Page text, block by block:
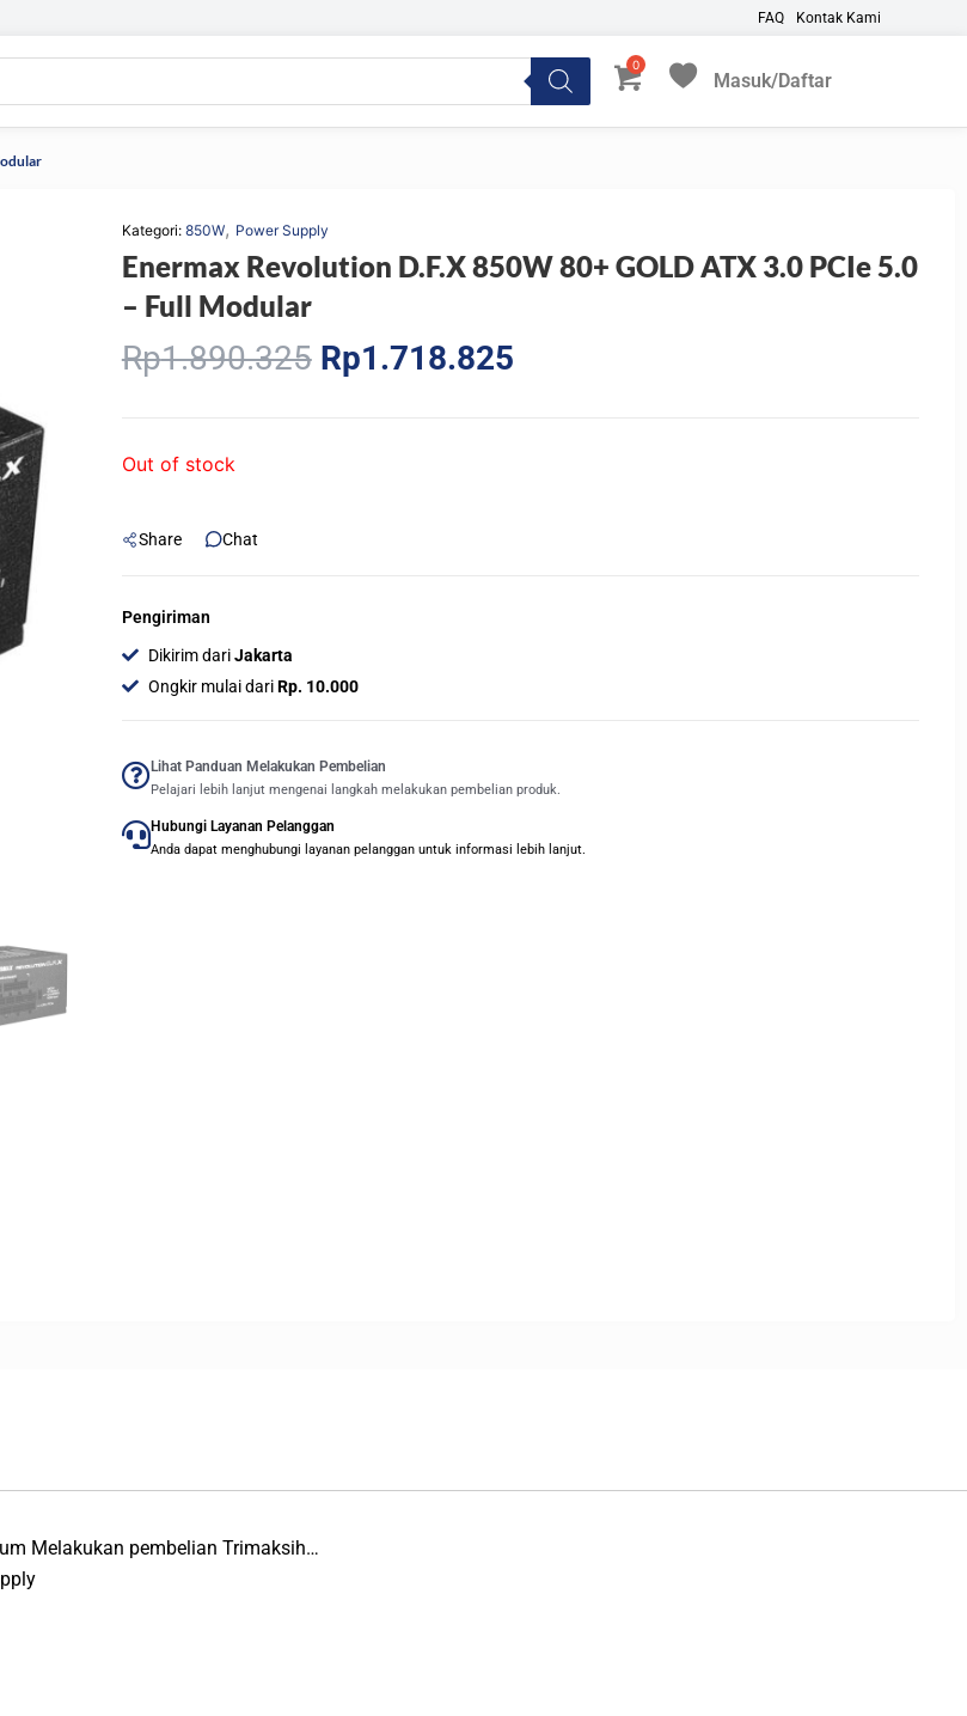
FAQ Kontak Kami
Masuk/Daftar
My Favorites
Kategori: 850W, Power Supply
Enermax Revolution D.F.X 850W 80+ GOLD ATX 3.0 PCIe 5.0
– Full Modular
Rp1.890.325 Original
price
Rp1.718.825Current
Out of stock
Share Chat
Pengiriman
Dikirim dariJakarta
Ongkir mulai dariRp. 10.000
Lihat Panduan Melakukan Pembelian
Pelajari lebih lanjut mengenai langkah melakukan pembelian produk.
Hubungi Layanan Pelanggan
Anda dapat menghubungi layanan pelanggan untuk informasi lebih lanjut.
Melakukan pembelian Trimaksih…